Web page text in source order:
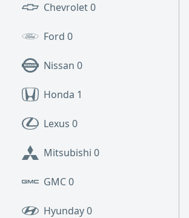
Chevrolet0
Ford 0
Nissan 0
Honda 1
Lexus 0
Mitsubishi 0
GMC0
Hyunday0